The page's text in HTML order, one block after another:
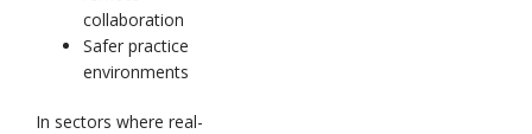
collaboration
Safer practice
environments
In sectors where real-